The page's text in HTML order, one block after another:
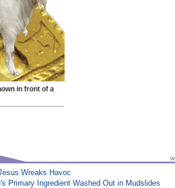
in front of a
Wreaks Havoc
Primary Ingredient Washed Out in Mudslides